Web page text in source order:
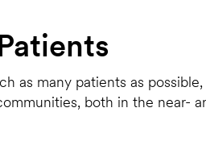
as many patients as
both in the near-